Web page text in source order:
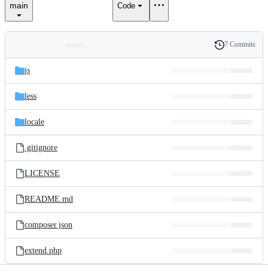
main Code
and
files
Latest
commit
History
7 Commits
js
less
locale
.gitignore
LICENSE
README.md
composer.json
extend.php